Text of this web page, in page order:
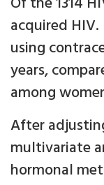
acquired
using
years,
among
After
multivariate
hormonal